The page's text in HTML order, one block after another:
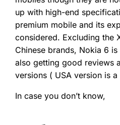
up with high-end
premium mobile and its
considered. Excluding the
Chinese brands, Nokia 6
also getting good reviews
versions ( USA version is
In case you don’t know,